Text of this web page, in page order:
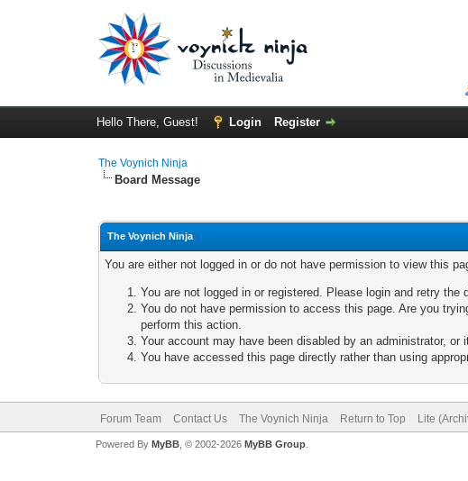
Hello There, Guest! Login Register
The Voynich Ninja
Board Message
The Voynich Ninja
You are either not logged in or do not have permission to view this
You are not logged in or registered. Please login and retry the
You do not have permission to access this page. Are you
perform this action.
Your account may have been disabled by an administrator,
You have accessed this page directly rather than using
Forum Team Contact Us The Voynich Ninja Return to Top Lite
Powered By MyBB, © 2002-2026 MyBB Group.